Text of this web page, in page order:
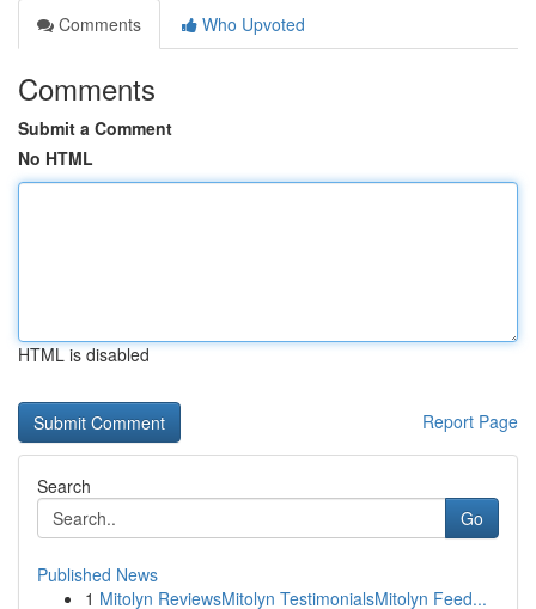
Comments
Who Upvoted
Comments
Submit a Comment
No HTML
HTML is disabled
Report Page
Search
Go
Published News
1 Mitolyn ReviewsMitolyn TestimonialsMitolyn Feed...